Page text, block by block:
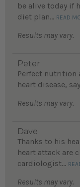
be alive today if
diet plan... READ
Results may vary.
Peter
Perfect nutrition
heart disease,
Results may vary.
Dave
Thanks to his
heart attack are
cardiologist...
Results may vary.